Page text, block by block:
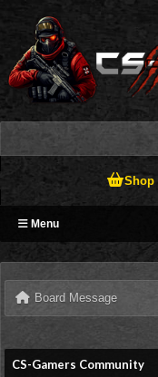
Shop
Menu
Board Message
CS-Gamers Community